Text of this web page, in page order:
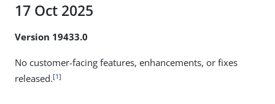
17 Oct 2025
Version 19433.0
No customer-facing features, enhancements, or fixes
released.[1]